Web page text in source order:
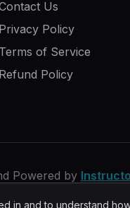
Us
Privacy Policy
Terms of Service
Refund Policy
Powered by
in and to understand